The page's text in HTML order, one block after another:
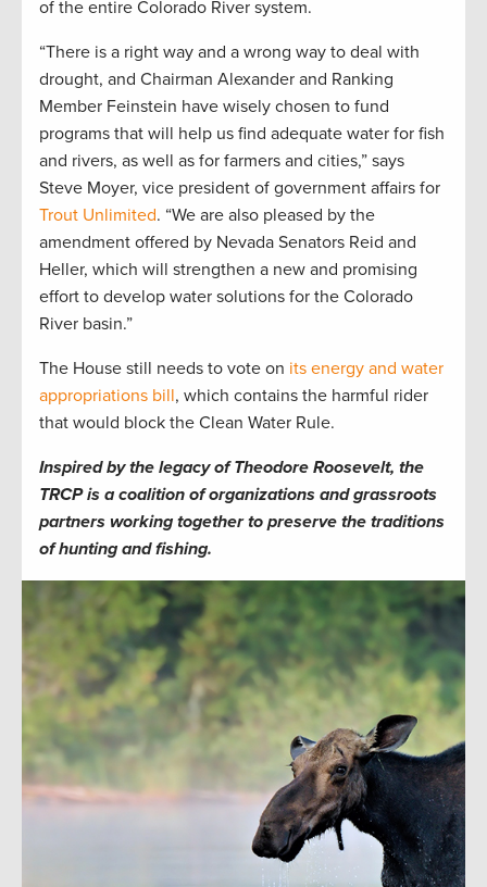
of the entire Colorado River system.
“There is a right way and a wrong way to deal with
drought, and Chairman Alexander and Ranking
Member Feinstein have wisely chosen to fund
programs that will help us find adequate water for fish
and rivers, as well as for farmers and cities,” says
Steve Moyer, vice president of government affairs for
Trout Unlimited. “We are also pleased by the
amendment offered by Nevada Senators Reid and
Heller, which will strengthen a new and promising
effort to develop water solutions for the Colorado
River basin.”
The House still needs to vote on its energy and water
appropriations bill, which contains the harmful rider
that would block the Clean Water Rule.
Inspired by the legacy of Theodore Roosevelt, the
TRCP is a coalition of organizations and grassroots
partners working together to preserve the traditions
of hunting and fishing.